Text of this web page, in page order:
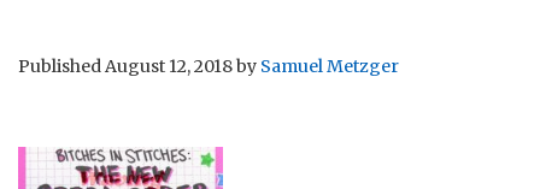
PublishedAugust 12, 2018by Samuel Metzger